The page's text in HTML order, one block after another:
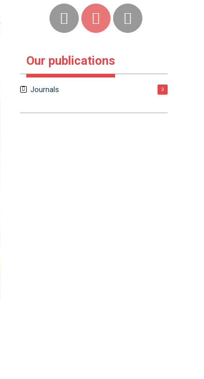
Our publications
Journals 3